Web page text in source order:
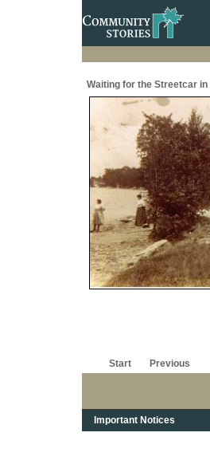
Waiting for the Streetcar in
Start Previous
Important Notices